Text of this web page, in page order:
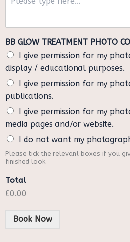
BB GLOW TREATMENT PHOTO
I give permission for my
display / educational purposes.
I give permission for my
publications.
I give permission for my
media pages and/or website.
I do not want my
Please tick the relevant boxes if you
finished look.
Total
£0.00
Book Now